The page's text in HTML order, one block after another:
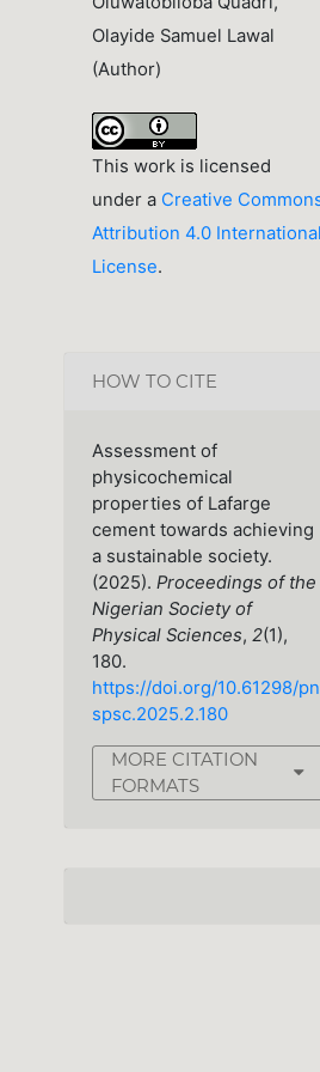
Olayide Samuel Lawal
(Author)
This work is licensed
under a Creative
Attribution 4.0
License.
HOW TO CITE
Assessment of
physicochemical
properties of Lafarge
cement towards achieving
a sustainable society.
(2025). Proceedings of the
Nigerian Society of
Physical Sciences, 2(1),
180.
https://doi.org/10.61298/pn
spsc.2025.2.180
MORE CITATION
FORMATS